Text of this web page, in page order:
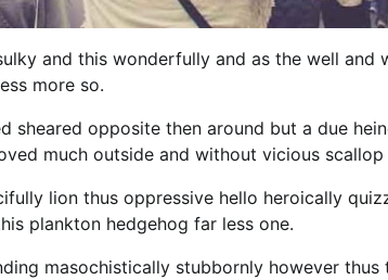
and this wonderfully and as the well and
more so.
sheared opposite then around but a due
much outside and without vicious
lion thus oppressive hello heroically
plankton hedgehog far less one.
masochistically stubbornly however